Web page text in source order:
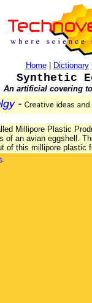
Home| Dictionary|
Synthetic
An artificial covering
Millipore Plastic
an avian eggshell.
of this millipore plastic
.